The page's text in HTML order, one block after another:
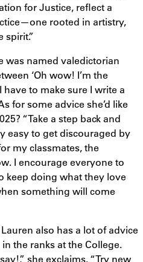
for Justice, reflect a
rooted in artistry,
spirit.”
was named valedictorian
‘Oh wow! I’m the
have to make sure I write a
for some advice she’d like
“Take a step back and
easy to get discouraged by
my classmates, the
I encourage everyone to
keep doing what they love
something will come
also has a lot of advice
the ranks at the College.
she exclaims. “Try new